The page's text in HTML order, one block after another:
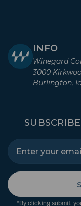
INFO
Winegard
3000
Burlington,
*By clicking submit,